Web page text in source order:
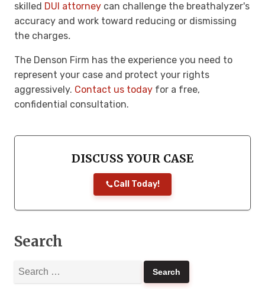
skilled DUI attorney can challenge the breathalyzer's
accuracy and work toward reducing or dismissing
the charges.
The Denson Firm has the experience you need to
represent your case and protect your rights
aggressively. Contact us today for a free,
confidential consultation.
DISCUSS YOUR CASE
Call Today!
Search
Search
for: